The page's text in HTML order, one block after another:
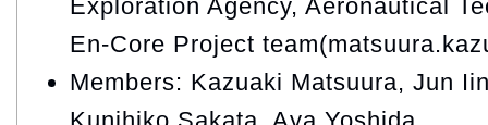
Exploration Agency, Aeronautical
En-Core Project
Members: Kazuaki Matsuura, Jun